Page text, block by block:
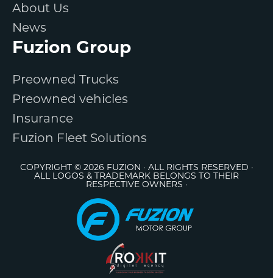
About Us
News
Fuzion Group
Preowned Trucks
Preowned vehicles
Insurance
Fuzion Fleet Solutions
COPYRIGHT © 2026 FUZION · ALL RIGHTS RESERVED ·
ALL LOGOS & TRADEMARK BELONGS TO THEIR
RESPECTIVE OWNERS ·